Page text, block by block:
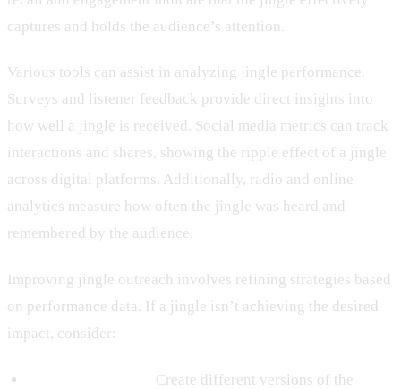
captures and holds the audience’s attention.
Various tools can assist in analyzing jingle performance.
Surveys and listener feedback provide direct insights into
how well a jingle is received. Social media metrics can track
interactions and shares, showing the ripple effect of a jingle
across digital platforms. Additionally, radio and online
analytics measure how often the jingle was heard and
remembered by the audience.
Improving jingle outreach involves refining strategies based
on performance data. If a jingle isn’t achieving the desired
impact, consider:
Create different versions of the